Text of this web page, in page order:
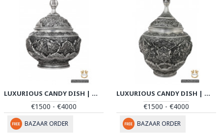
LUXURIOUS CANDY DISH | MULTI DIMENSIONAL HANDGRAVED GHALAMZANI | PHGL502
€1500 - €4000
BAZAAR ORDER
LUXURIOUS CANDY DISH | MULTI DIMENSIONAL HANDGRAVED GHALAMZANI | PHGL501
€1500 - €4000
BAZAAR ORDER